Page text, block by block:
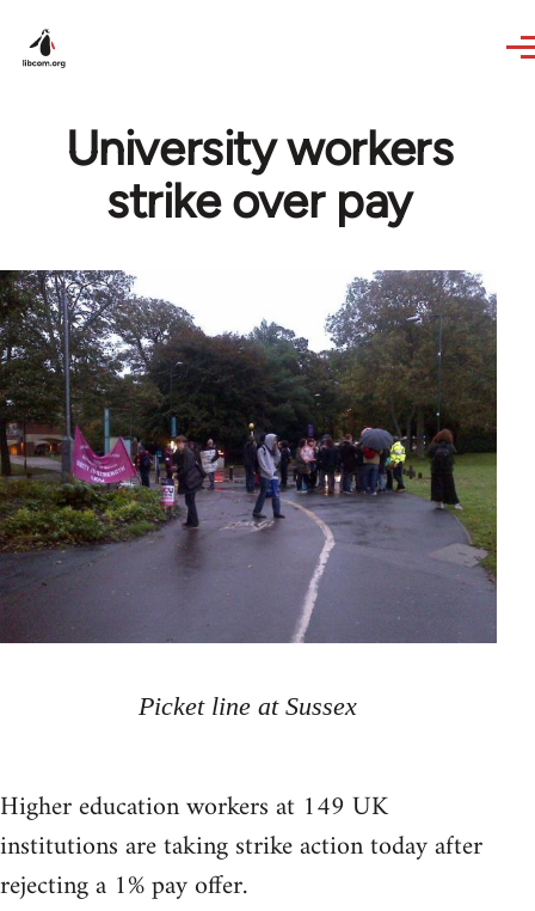
University workers
strike over pay
Picket line at Sussex
Higher education workers at 149 UK
institutions are taking strike action today after
rejecting a 1% pay offer.